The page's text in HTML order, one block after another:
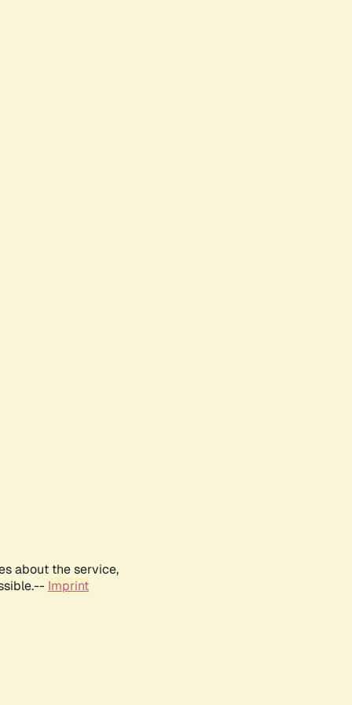
about the service,
Imprint